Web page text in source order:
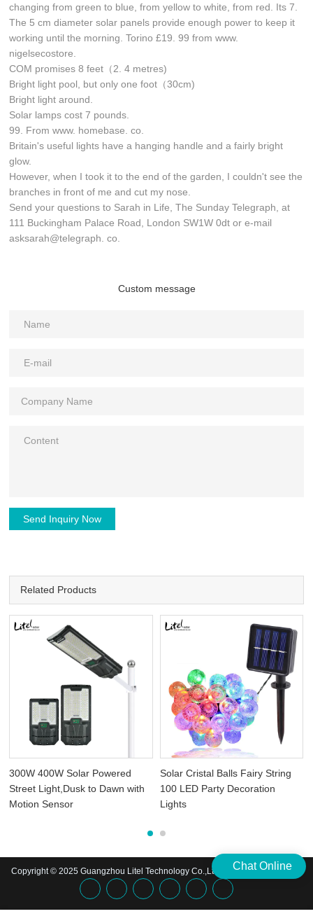
changing from green to blue, from yellow to white, from red. Its 7.
The 5 cm diameter solar panels provide enough power to keep it
working until the morning. Torino £19. 99 from www.
nigelsecostore.
COM promises 8 feet（2. 4 metres)
Bright light pool, but only one foot（30cm)
Bright light around.
Solar lamps cost 7 pounds.
99. From www. homebase. co.
Britain's useful lights have a hanging handle and a fairly bright
glow.
However, when I took it to the end of the garden, I couldn't see the
branches in front of me and cut my nose.
Send your questions to Sarah in Life, The Sunday Telegraph, at
111 Buckingham Palace Road, London SW1W 0dt or e-mail
asksarah@telegraph. co.
Custom message
Send Inquiry Now
Related Products
300W 400W Solar Powered
Street Light,Dusk to Dawn with
Motion Sensor
Solar Cristal Balls Fairy String
100 LED Party Decoration
Lights
Copyright © 2025 Guangzhou Litel Technology Co.,Ltd. | All Rights Reserved
Chat Online